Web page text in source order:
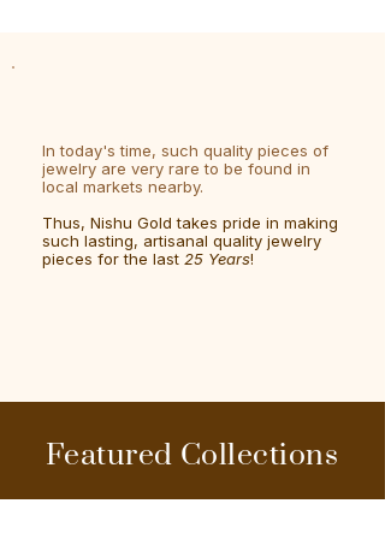
In today's time, such quality pieces of
jewelry are very rare to be found in
local markets nearby.
Thus, Nishu Gold takes pride in making
such lasting, artisanal quality jewelry
pieces for the last 25 Years!
Featured Collections